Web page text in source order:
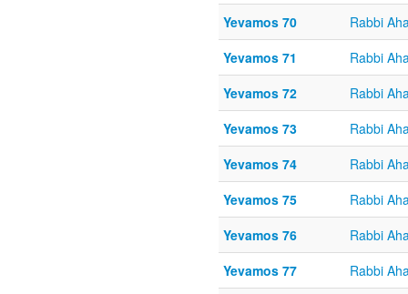
Yevamos 70
Rabbi
Yevamos 71
Rabbi
Yevamos 72
Rabbi
Yevamos 73
Rabbi
Yevamos 74
Rabbi
Yevamos 75
Rabbi
Yevamos 76
Rabbi
Yevamos 77
Rabbi